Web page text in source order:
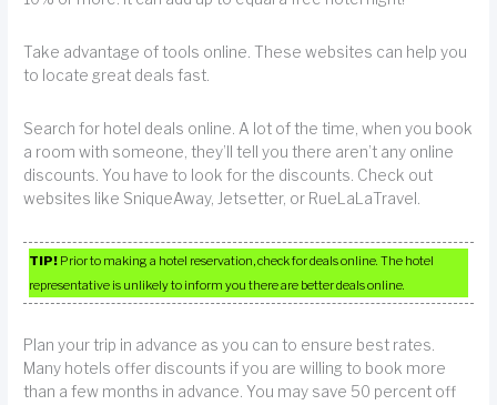
Take advantage of tools online. These websites can help you
to locate great deals fast.
Search for hotel deals online. A lot of the time, when you book
a room with someone, they’ll tell you there aren’t any online
discounts. You have to look for the discounts. Check out
websites like SniqueAway, Jetsetter, or RueLaLaTravel.
TIP! Prior to making a hotel reservation, check for deals online. The hotel
representative is unlikely to inform you there are better deals online.
Plan your trip in advance as you can to ensure best rates.
Many hotels offer discounts if you are willing to book more
than a few months in advance. You may save 50 percent off